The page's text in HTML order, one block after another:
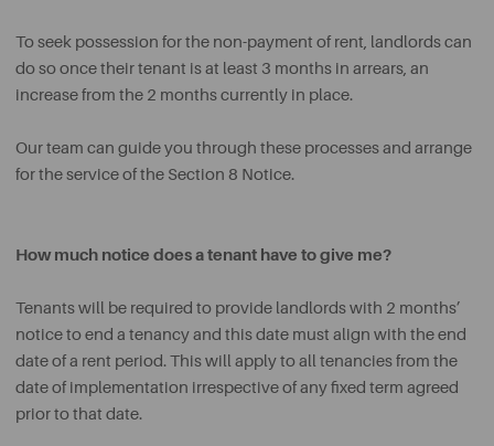
To seek possession for the non-payment of rent, landlords can
do so once their tenant is at least 3 months in arrears, an
increase from the 2 months currently in place.
Our team can guide you through these processes and arrange
for the service of the Section 8 Notice.
How much notice does a tenant have to give me?
Tenants will be required to provide landlords with 2 months’
notice to end a tenancy and this date must align with the end
date of a rent period. This will apply to all tenancies from the
date of implementation irrespective of any fixed term agreed
prior to that date.